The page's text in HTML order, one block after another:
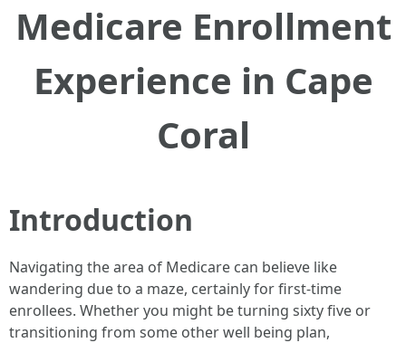
Medicare Enrollment
Experience in Cape
Coral
Introduction
Navigating the area of Medicare can believe like
wandering due to a maze, certainly for first-time
enrollees. Whether you might be turning sixty five or
transitioning from some other well being plan,